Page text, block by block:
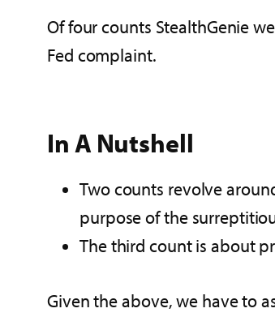
Of four counts StealthGenie
Fed complaint.
In A Nutshell
Two counts revolve
purpose of the
The third count is about
Given the above, we have to